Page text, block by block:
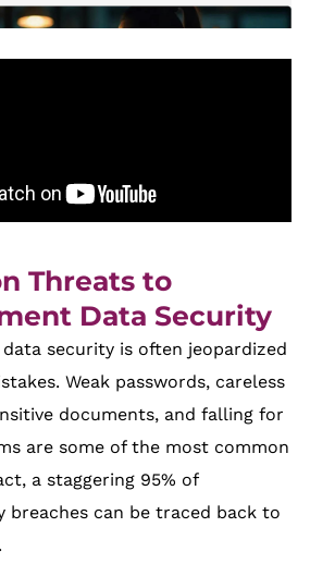
Threats to
Data Security
security is often jeopardized
Weak passwords, careless
documents, and falling for
are some of the most common
a staggering 95% of
breaches can be traced back to